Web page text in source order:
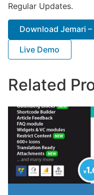
Regular Updates.
Download Jemari
Live Demo
Related